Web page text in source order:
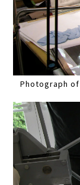
Photograph